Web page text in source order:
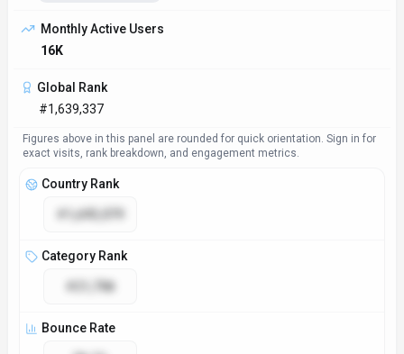
Access & Compliance
Platforms
GDPR Compliant